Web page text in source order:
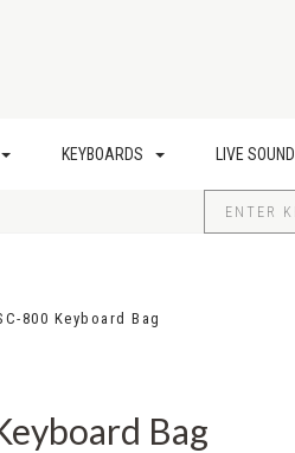
KEYBOARDS LIVE SOUND
800 Keyboard Bag
Bag